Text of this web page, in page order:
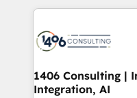
business with
you grow faster,
トを組み込んだ顧客フ
ィブ・エージェンシー
を、CRMを軸とした全
思決定者・PMO・現場
1406 Consulting |
Integration, AI